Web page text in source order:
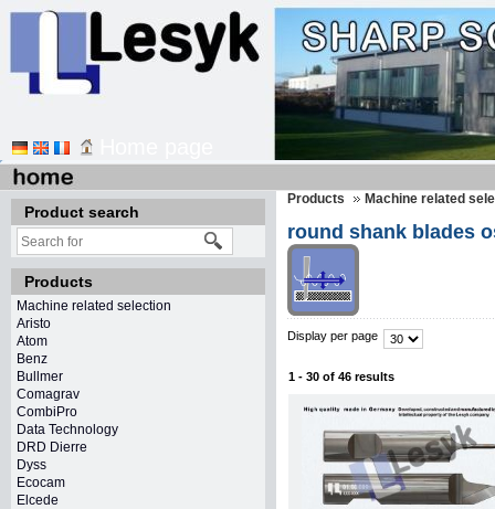
Product search
Products
Machine related selection
Aristo
Atom
Benz
Bullmer
Comagrav
CombiPro
Data Technology
DRD Dierre
Dyss
Ecocam
Elcede
Products Machine related
round shank blades
Display per page
1 - 30 of 46 results